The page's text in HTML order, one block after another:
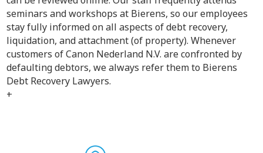
seminars and workshops at Bierens, so our employees
stay fully informed on all aspects of debt recovery,
liquidation, and attachment (of property). Whenever
customers of Canon Nederland N.V. are confronted by
defaulting debtors, we always refer them to Bierens
Debt Recovery Lawyers.
+